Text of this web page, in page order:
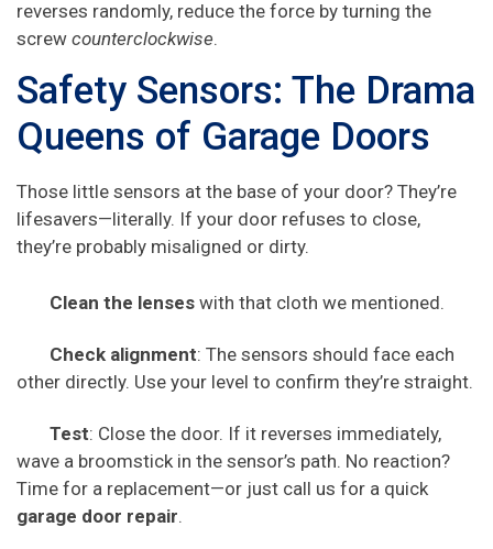
reverses randomly, reduce the force by turning the
screw counterclockwise.
Safety Sensors: The Drama
Queens of Garage Doors
Those little sensors at the base of your door? They’re
lifesavers—literally. If your door refuses to close,
they’re probably misaligned or dirty.
Clean the lenses with that cloth we mentioned.
Check alignment: The sensors should face each
other directly. Use your level to confirm they’re straight.
Test: Close the door. If it reverses immediately,
wave a broomstick in the sensor’s path. No reaction?
Time for a replacement—or just call us for a quick
garage door repair.